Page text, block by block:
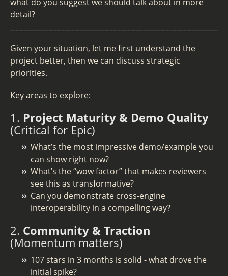
detail?
Given your situation, let me first understand the
project better, then we can discuss strategic
priorities.
Key areas to explore:
1. Project Maturity & Demo Quality
(Critical for Epic)
What’s the most impressive demo/example you
can show right now?
What’s the “wow factor” that makes reviewers
see this as transformative?
Can you demonstrate cross-engine
interoperability in a compelling way?
2. Community & Traction
(Momentum matters)
107 stars in 3 months is solid - what drove the
initial spike?